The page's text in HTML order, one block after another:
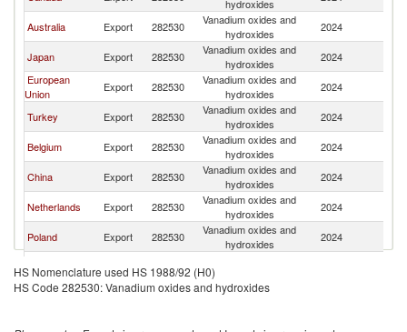
hydroxides
Australia
Export 282530
Vanadium oxides and
hydroxides
2024
Japan
Export 282530
Vanadium oxides and
hydroxides
2024
European
Union
Export 282530
Vanadium oxides and
hydroxides
2024
Turkey
Export 282530
Vanadium oxides and
hydroxides
2024
Belgium
Export 282530
Vanadium oxides and
hydroxides
2024
China
Export 282530
Vanadium oxides and
hydroxides
2024
Netherlands
Export 282530
Vanadium oxides and
hydroxides
2024
Poland
Export 282530
Vanadium oxides and
hydroxides
2024
Malaysia
Export 282530
HS Nomenclature used HS 1988/92 (H0)
HS Code 282530: Vanadium oxides and hydroxides